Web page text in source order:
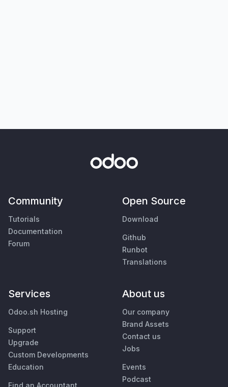
Community
Tutorials
Documentation
Forum
Open Source
Download
Github
Runbot
Translations
Services
Odoo.sh Hosting
Support
Upgrade
Custom Developments
Education
About us
Our company
Brand Assets
Contact us
Jobs
Events
Podcast